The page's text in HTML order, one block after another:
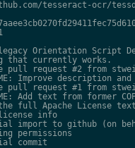
tesseract-ocr/
Orientation Script
that currently works.
pull request #2 from
Improve description
pull request #1 from
Add text from former
full Apache License text
info
import to github (on
permissions
commit